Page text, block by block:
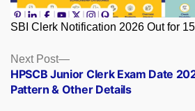
SBI Clerk Notification 2026 Out for
Posts
navigation
Next Post
Next
post:
HPSCB Junior Clerk Exam Date
Pattern & Other Details